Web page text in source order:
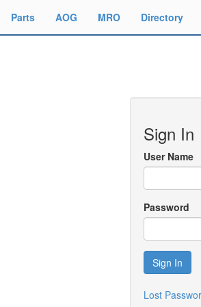
Parts AOG MRO Directory
Sign In
User Name
Password
Sign In
Lost